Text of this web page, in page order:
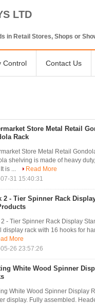
LTD
in Retail Stores, Shops or
Control Contact Us
Store Metal Retail
Rack
Store Metal Retail
shelving is made of heavy
is ...
Read More
31 15:40:31
2 - Tier Spinner Rack
2 - Tier Spinner Rack Display
display rack with 16 hooks for
More
26 23:57:26
White Wood Spinner
White Wood Spinner Display
display. Fully assembled.